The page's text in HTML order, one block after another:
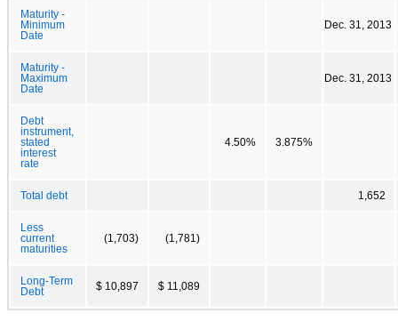
Maturity -
Minimum
Date
Dec. 31, 2013
Maturity -
Maximum
Date
Dec. 31, 2013
Debt
instrument,
stated
interest
rate
4.50% 3.875%
Total debt 1,652
Less
current
maturities
(1,703) (1,781)
Long-Term
Debt
$ 10,897 $ 11,089